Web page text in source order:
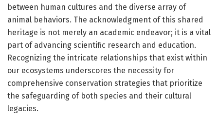
between human cultures and the diverse array of
animal behaviors. The acknowledgment of this shared
heritage is not merely an academic endeavor; it is a vital
part of advancing scientific research and education.
Recognizing the intricate relationships that exist within
our ecosystems underscores the necessity for
comprehensive conservation strategies that prioritize
the safeguarding of both species and their cultural
legacies.